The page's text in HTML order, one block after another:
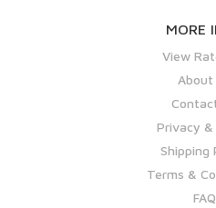
MORE
View
About
Privacy &
Shipping
Terms &
FAQ